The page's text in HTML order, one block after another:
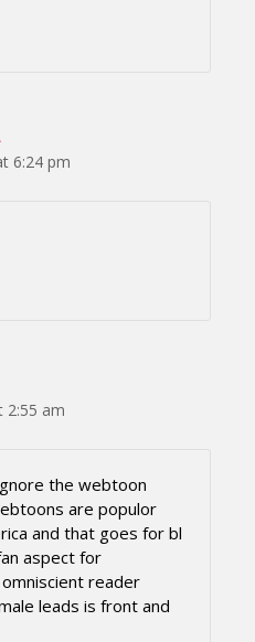
6:24 pm
2:55 am
the webtoon
are populor
and that goes for bl
aspect for
reader
leads is front and